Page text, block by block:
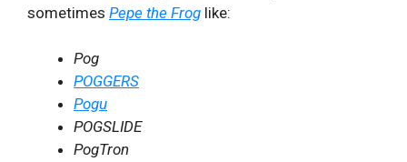
sometimes Pepe the Frog like:
Pog
POGGERS
Pogu
POGSLIDE
PogTron